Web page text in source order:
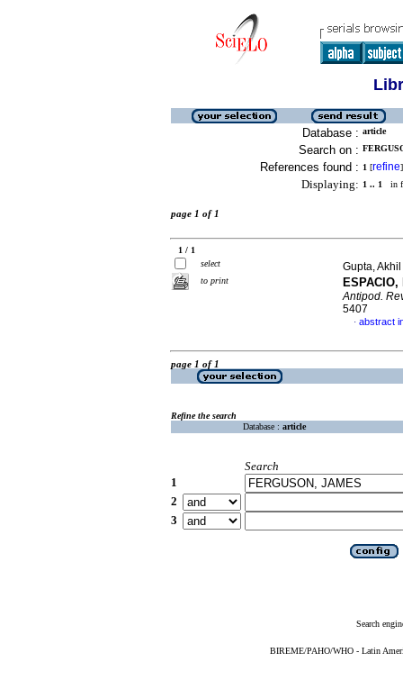
Database : article
Search on :
References found : 1 [refine]
Displaying: 1 .. 1 in
page 1 of 1
1 / 1
select
to print
Gupta,
Antipod.
5407
· abstract
page 1 of 1
Refine the search
Database : article
Search
1
2
3
Search
BIREME/PAHO/WHO - Latin